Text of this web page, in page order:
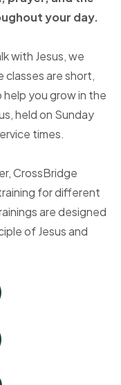
your day.
with Jesus, we
classes are short,
you grow in the
held on Sunday
times.
CrossBridge
for different
are designed
of Jesus and